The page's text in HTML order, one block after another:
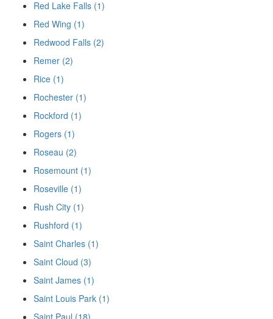
Red Lake Falls (1)
Red Wing (1)
Redwood Falls (2)
Remer (2)
Rice (1)
Rochester (1)
Rockford (1)
Rogers (1)
Roseau (2)
Rosemount (1)
Roseville (1)
Rush City (1)
Rushford (1)
Saint Charles (1)
Saint Cloud (3)
Saint James (1)
Saint Louis Park (1)
Saint Paul (18)